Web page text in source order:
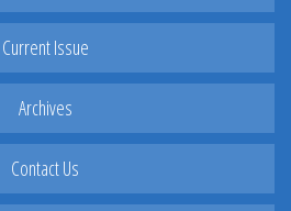
Current Issue
Archives
Contact Us